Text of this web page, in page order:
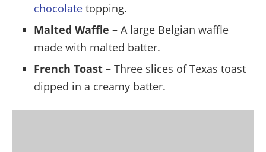
chocolate topping.
Malted Waffle – A large Belgian waffle
made with malted batter.
French Toast – Three slices of Texas toast
dipped in a creamy batter.